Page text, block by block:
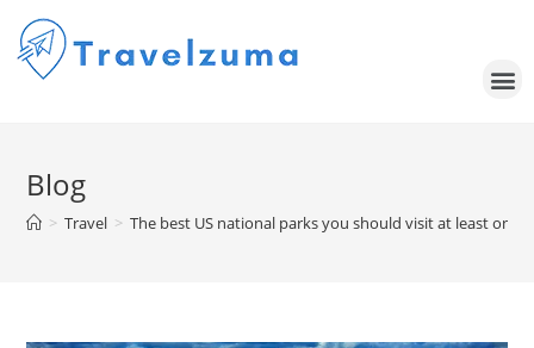
Blog
> Travel > The best US national parks you should visit at least once